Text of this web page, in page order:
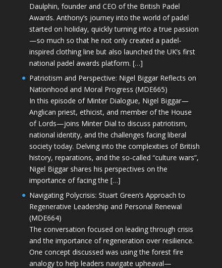
Daulphin, founder and CEO of the British Padel
Awards. Anthony’s journey into the world of padel
started on holiday, quickly turning into a true passion
—so much so that he not only created a padel-
inspired clothing line but also launched the UK’s first
national padel awards platform. […]
Patriotism and Perspective: Nigel Biggar Reflects on
Nationhood and Moral Progress (MDE665)
In this episode of Minter Dialogue, Nigel Biggar—
Anglican priest, ethicist, and member of the House
of Lords—joins Minter Dial to discuss patriotism,
national identity, and the challenges facing liberal
society today. Delving into the complexities of British
history, reparations, and the so-called “culture wars”,
Nigel Biggar shares his perspectives on the
importance of facing the […]
Navigating Polycrisis: Stuart Green’s Approach to
Regenerative Leadership and Personal Renewal
(MDE664)
The conversation focused on leading through crisis
and the importance of regeneration over resilience.
One concept discussed was using the forest fire
analogy to help leaders navigate upheaval—